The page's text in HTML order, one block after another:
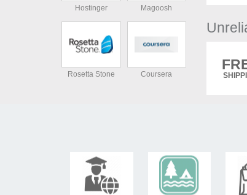
Hostinger Magoosh
Rosetta Stone Coursera